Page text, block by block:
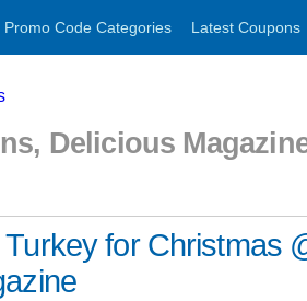
Promo Code Categories Latest Coupons
Delicious
for Christmas